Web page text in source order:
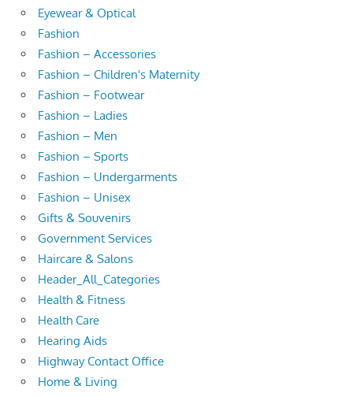
Eyewear & Optical
Fashion
Fashion – Accessories
Fashion – Children's Maternity
Fashion – Footwear
Fashion – Ladies
Fashion – Men
Fashion – Sports
Fashion – Undergarments
Fashion – Unisex
Gifts & Souvenirs
Government Services
Haircare & Salons
Header_All_Categories
Health & Fitness
Health Care
Hearing Aids
Highway Contact Office
Home & Living